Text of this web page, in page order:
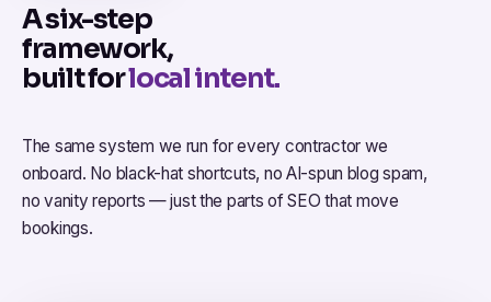
A six-step
framework,
built forlocal intent.
The same system we run for every contractor we
onboard. No black-hat shortcuts, no AI-spun blog spam,
no vanity reports — just the parts of SEO that move
bookings.